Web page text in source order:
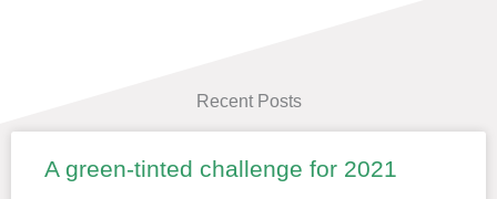
Recent Posts
A green-tinted challenge for 2021
PagePagePagePagePage